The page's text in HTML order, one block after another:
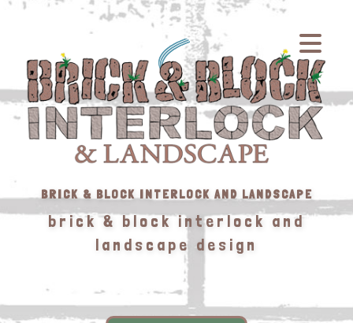
BRICK & BLOCK INTERLOCK AND LANDSCAPE
brick & block interlock and
landscape design